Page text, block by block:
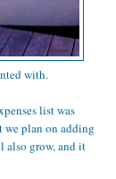
with.
list was
we plan on adding
also grow, and it